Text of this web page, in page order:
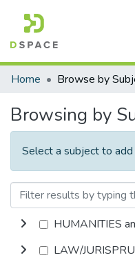
Communities & Collections
Home
Browsing by
Select a subject to
HUMANITIES
LAW/